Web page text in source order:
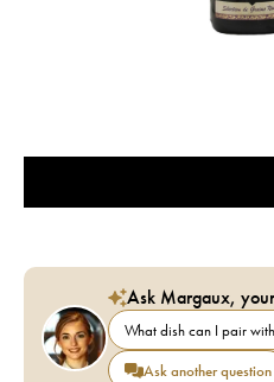
Ask Margaux,
What dish can I pair
Ask another question